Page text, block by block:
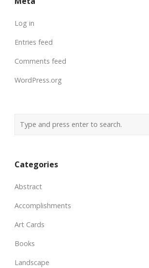
Log in
Entries feed
Comments feed
WordPress.org
Categories
Abstract
Accomplishments
Art Cards
Books
Landscape